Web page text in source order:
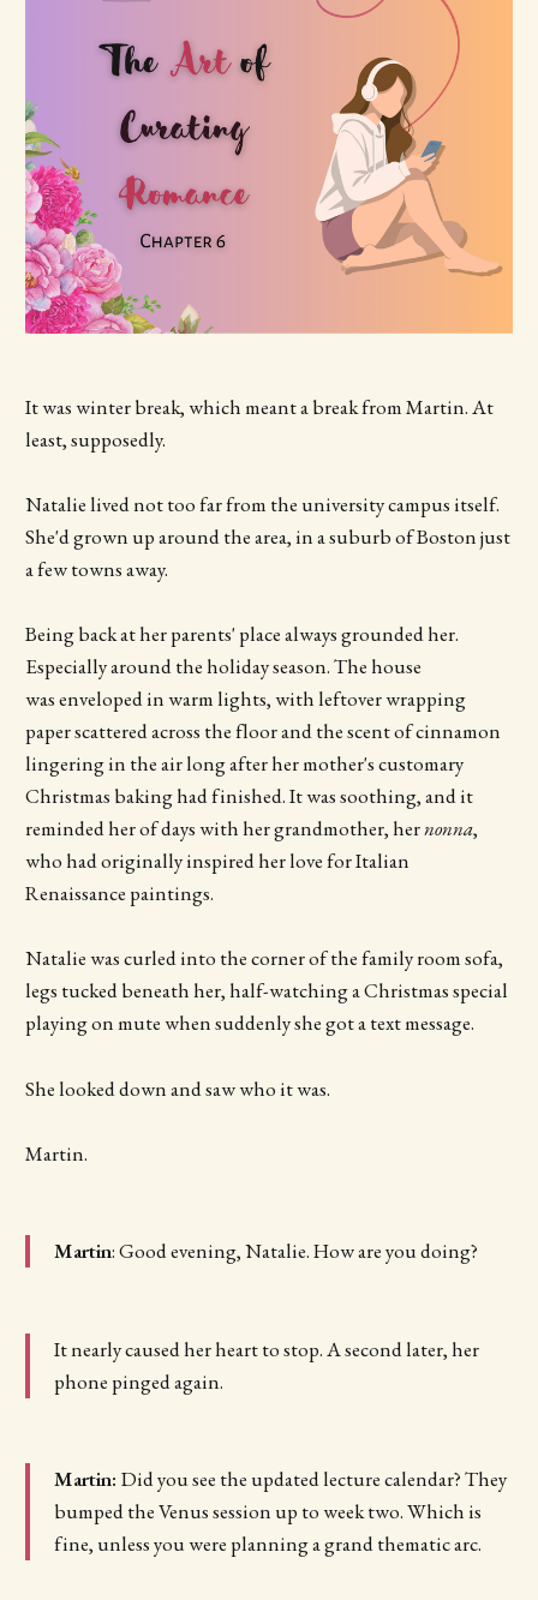
It was winter break, which meant a break from Martin. At
least, supposedly.
Natalie lived not too far from the university campus itself.
She'd grown up around the area, in a suburb of Boston just
a few towns away.
Being back at her parents' place always grounded her.
Especially around the holiday season. The house
was enveloped in warm lights, with leftover wrapping
paper scattered across the floor and the scent of cinnamon
lingering in the air long after her mother's customary
Christmas baking had finished. It was soothing, and it
reminded her of days with her grandmother, hernonna,
who had originally inspired her love for Italian
Renaissance paintings.
Natalie was curled into the corner of the family room sofa,
legs tucked beneath her, half-watching a Christmas special
playing on mute when suddenly she got a text message.
She looked down and saw who it was.
Martin.
Martin: Good evening, Natalie. How are you doing?
It nearly caused her heart to stop. A second later, her
phone pinged again.
Martin: Did you see the updated lecture calendar? They
bumped the Venus session up to week two. Which is
fine, unless you were planning a grand thematic arc.